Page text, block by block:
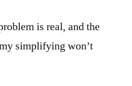
is real, and the
simplifying won’t